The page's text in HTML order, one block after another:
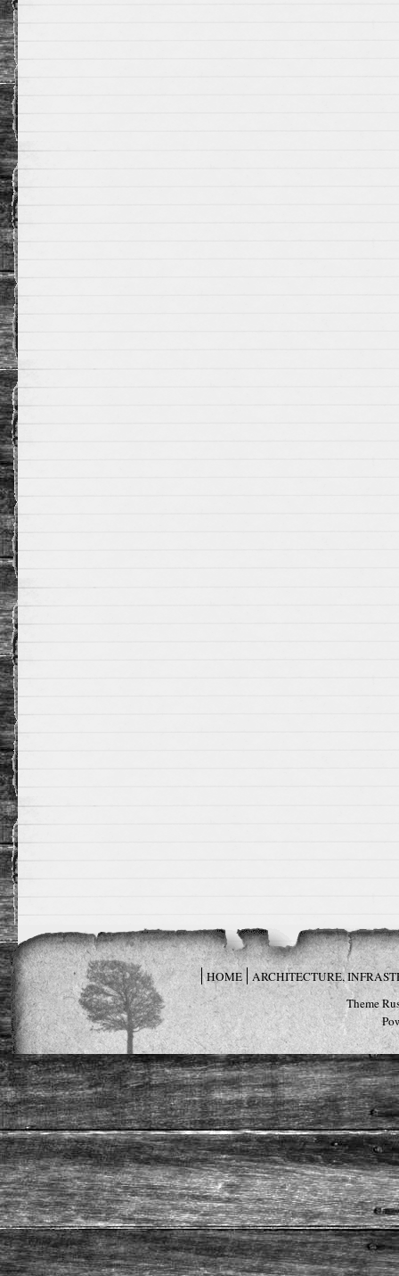
HOME
ARCHITECTURE,
Theme